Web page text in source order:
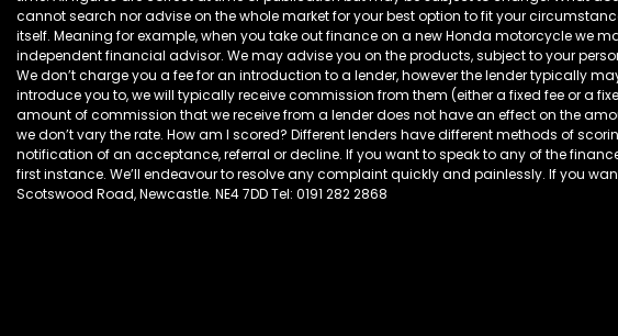
cannot search nor advise on the whole market for your best option to fit your
itself. Meaning for example, when you take out finance on a new Honda motorcycle we
independent financial advisor. We may advise you on the products, subject to your
We don’t charge you a fee for an introduction to a lender, however the lender typically
introduce you to, we will typically receive commission from them (either a fixed fee or a
amount of commission that we receive from a lender does not have an effect on the
we don’t vary the rate. How am I scored? Different lenders have different methods of
notification of an acceptance, referral or decline. If you want to speak to any of the
first instance. We’ll endeavour to resolve any complaint quickly and painlessly. If you
Scotswood Road, Newcastle. NE4 7DD Tel: 0191 282 2868